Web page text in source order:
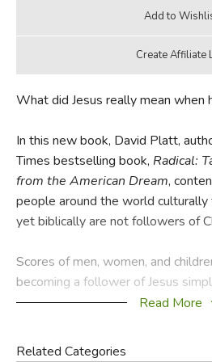
What did Jesus really mean when
In this new book, David Platt,
Times bestselling book, Radical:
from the American Dream,
people around the world culturally
yet biblically are not followers of
Scores of men, women, and
becoming a follower of Jesus
certain truths or saying certain
Christians . . . but aren’t. We want
Read More
Related Categories